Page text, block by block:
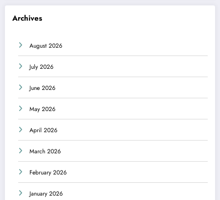
Archives
August 2026
July 2026
June 2026
May 2026
April 2026
March 2026
February 2026
January 2026